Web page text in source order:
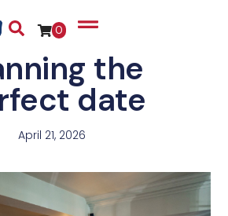
0
the
date
April 21, 2026